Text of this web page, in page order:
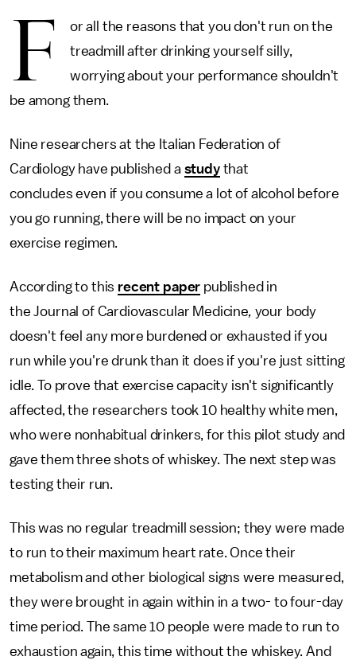
F
or all the reasons that you don't run on the
treadmill after drinking yourself silly,
worrying about your performance shouldn't
be among them.
Nine researchers at the Italian Federation of
Cardiology have published a studythat
concludes even if you consume a lot of alcohol before
you go running, there will be no impact on your
exercise regimen.
According to this recent paper published in
the Journal of Cardiovascular Medicine, your body
doesn't feel any more burdened or exhausted if you
run while you're drunk than it does if you're just sitting
idle. To prove that exercise capacity isn't significantly
affected, the researchers took 10 healthy white men,
who were nonhabitual drinkers, for this pilot study and
gave them three shots of whiskey. The next step was
testing their run.
This was no regular treadmill session; they were made
to run to their maximum heart rate. Once their
metabolism and other biological signs were measured,
they were brought in again within in a two- to four-day
time period. The same 10 people were made to run to
exhaustion again, this time without the whiskey. And